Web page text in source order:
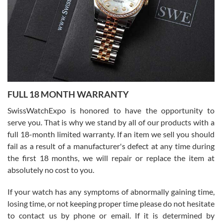
Ronak Patel
7/27/2026
Worked with Jason and from day one had an amazing experience.
knowledge. We discussed several watches over several week
with Jason, and Swiss watch Expo. I will be a repeat customer.
Roberto Alomar
7/26/2026
FULL 18 MONTH WARRANTY
SwissWatchExpo is honored to have the opportunity to
serve you. That is why we stand by all of our products with a
full 18-month limited warranty. If an item we sell you should
fail as a result of a manufacturer's defect at any time during
the first 18 months, we will repair or replace the item at
absolutely no cost to you.
If your watch has any symptoms of abnormally gaining time,
losing time, or not keeping proper time please do not hesitate
to contact us by phone or email. If it is determined by